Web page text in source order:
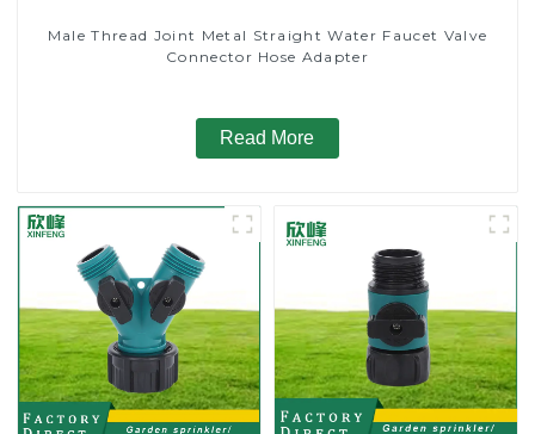
Male Thread Joint Metal Straight Water Faucet Valve
Connector Hose Adapter
Read More